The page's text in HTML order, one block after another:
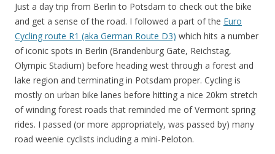
Just a day trip from Berlin to Potsdam to check out the bike
and get a sense of the road. I followed a part of the Euro
Cycling route R1 (aka German Route D3) which hits a number
of iconic spots in Berlin (Brandenburg Gate, Reichstag,
Olympic Stadium) before heading west through a forest and
lake region and terminating in Potsdam proper. Cycling is
mostly on urban bike lanes before hitting a nice 20km stretch
of winding forest roads that reminded me of Vermont spring
rides. I passed (or more appropriately, was passed by) many
road weenie cyclists including a mini-Peloton.